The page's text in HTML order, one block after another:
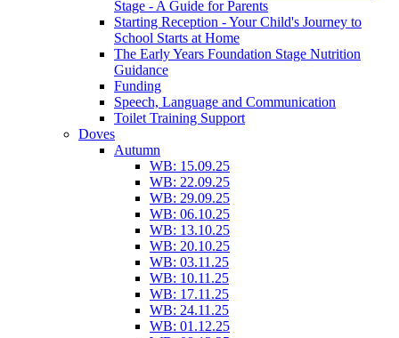
Stage - A Guide for Parents
Starting Reception - Your Child's Journey to
School Starts at Home
The Early Years Foundation Stage Nutrition
Guidance
Funding
Speech, Language and Communication
Toilet Training Support
Doves
Autumn
WB: 15.09.25
WB: 22.09.25
WB: 29.09.25
WB: 06.10.25
WB: 13.10.25
WB: 20.10.25
WB: 03.11.25
WB: 10.11.25
WB: 17.11.25
WB: 24.11.25
WB: 01.12.25